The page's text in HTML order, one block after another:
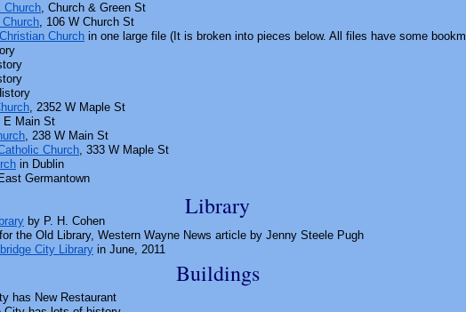
Church, Church & Green St
, 106 W Church St
Church in one large file (It is broken into pieces below. All files have some
, 2352 W Maple St
E Main St
, 238 W Main St
Church, 333 W Maple St
in Dublin
Germantown
Library
by P. H. Cohen
the Old Library, Western Wayne News article by Jenny Steele Pugh
City Library in June, 2011
Buildings
has New Restaurant